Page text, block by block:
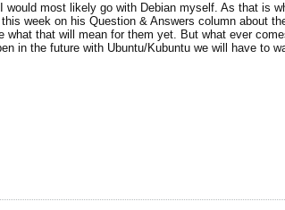
would most likely go with Debian myself. As that is
week on his Question & Answers column about
what that will mean for them yet. But what ever
in the future with Ubuntu/Kubuntu we will have